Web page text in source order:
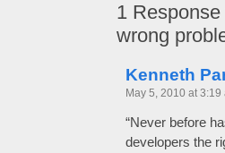
1
wrong
Kenneth
May 5, 2010 at 3:19
“Never before
developers the